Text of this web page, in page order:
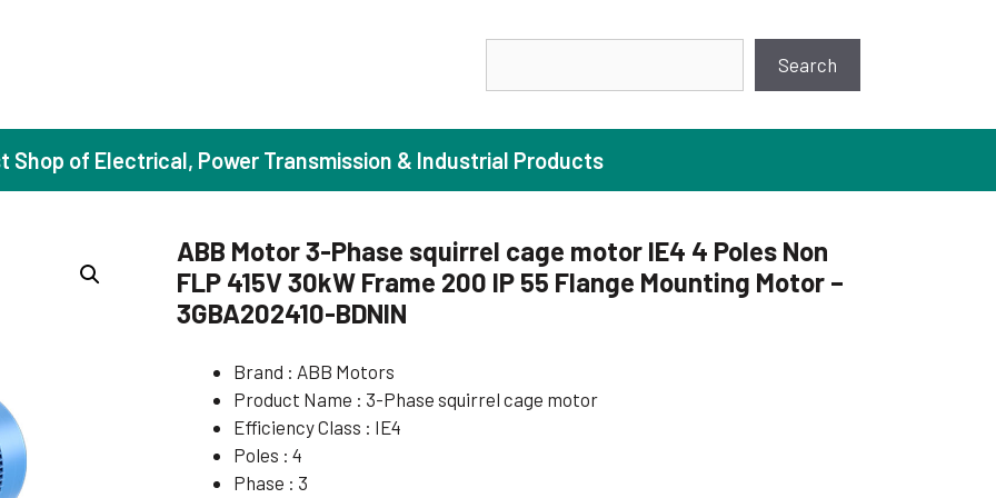
Search
(Premium Efficiency)
(Super Premium Efficiency)
Motors (FLP)
Domestic Pumps
Shop of Electrical, Power Transmission & Industrial Products
ABB Motor 3-Phase squirrel cage motor IE4 4 Poles Non
FLP 415V 30kW Frame 200 IP 55 Flange Mounting Motor –
3GBA202410-BDNIN
Brand : ABB Motors
Product Name : 3-Phase squirrel cage motor
Efficiency Class : IE4
Poles : 4
Phase : 3